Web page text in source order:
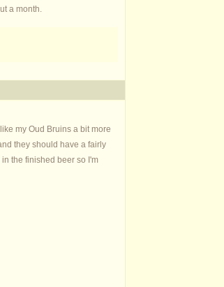
a month.
my Oud Bruins a bit more
they should have a fairly
the finished beer so I'm